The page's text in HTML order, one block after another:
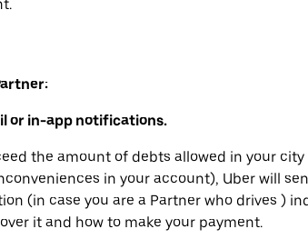
or in-app notifications.
the amount of debts allowed in your
in your account), Uber will
(in case you are a Partner who drives )
it and how to make your payment.